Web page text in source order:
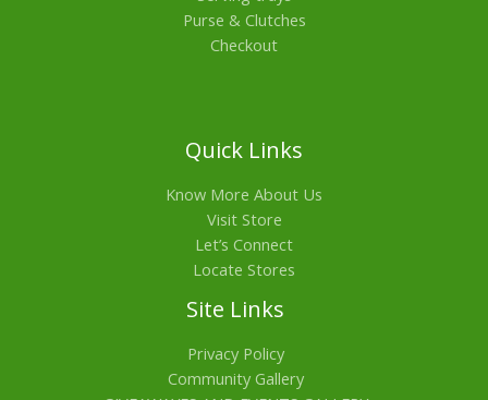
Purse & Clutches
Checkout
Quick Links
Know More About Us
Visit Store
Let’s Connect
Locate Stores
Site Links
Privacy Policy
Community Gallery